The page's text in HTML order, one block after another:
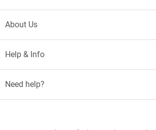
About Us
Help & Info
Need help?